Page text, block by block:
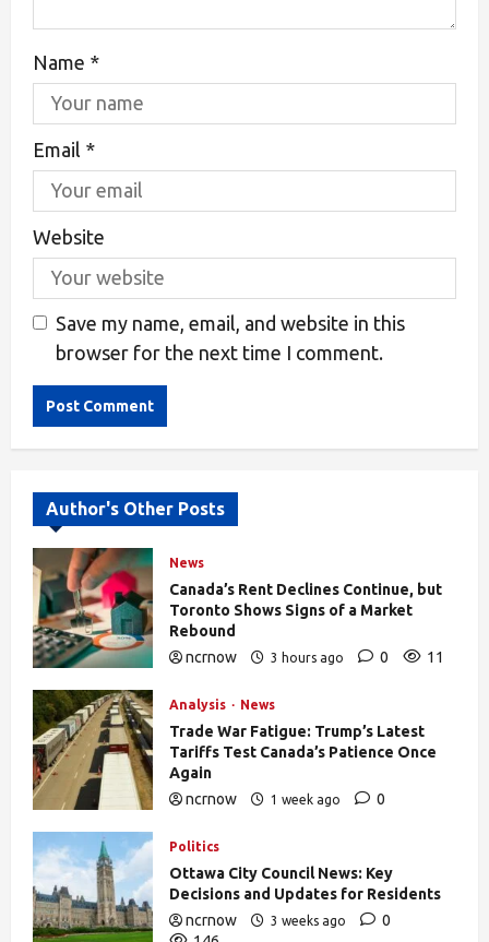
Name *
Email *
Website
Save my name, email, and website in this
browser for the next time I comment.
Author's Other Posts
News
Canada’s Rent Declines Continue, but
Toronto Shows Signs of a Market
Rebound
ncrnow
3 hours ago 0 11
Analysis News
Trade War Fatigue: Trump’s Latest
Tariffs Test Canada’s Patience Once
Again
ncrnow
1 week ago
0
Politics
Ottawa City Council News: Key
Decisions and Updates for Residents
ncrnow
3 weeks ago
0